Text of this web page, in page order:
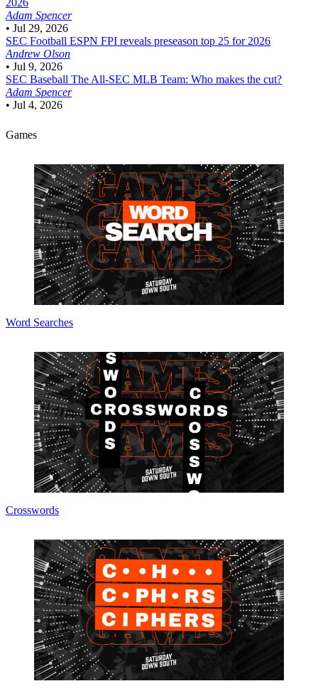
Adam Spencer
• Jul 29, 2026
SEC Football ESPN FPI reveals preseason top 25 for 2026
Andrew Olson
• Jul 9, 2026
SEC Baseball The All-SEC MLB Team: Who makes the cut?
Adam Spencer
• Jul 4, 2026
Games
Word Searches
Crosswords